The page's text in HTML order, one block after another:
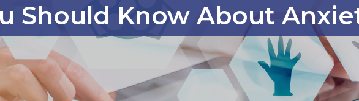
Should Know About